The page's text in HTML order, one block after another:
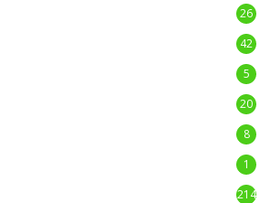
26
42
5
20
8
1
214